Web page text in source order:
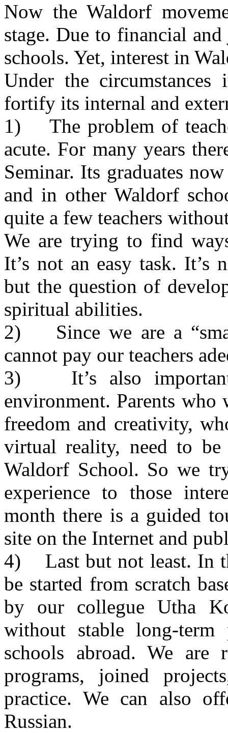
Now the Waldorf
stage. Due to financial
schools. Yet, interest in
Under the
fortify its internal and
1) The problem of
acute. For many years
Seminar. Its graduates
and in other Waldorf
quite a few teachers
We are trying to find
It’s not an easy task.
but the question of
spiritual abilities.
2) Since we are a
cannot pay our teachers
3) It’s also important
environment. Parents
freedom and creativity,
virtual reality, need to
Waldorf School. So we
experience to those
month there is a guided
site on the Internet and
4) Last but not least. In
be started from scratch
by our collegue Utha
without stable long-
schools abroad. We are
programs, joined
practice. We can also
Russian.